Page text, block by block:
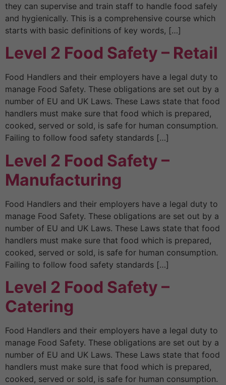
they can supervise and train staff to handle food safely
and hygienically. This is a comprehensive course which
starts with basic definitions of key words, […]
Level 2 Food Safety – Retail
Food Handlers and their employers have a legal duty to
manage Food Safety. These obligations are set out by a
number of EU and UK Laws. These Laws state that food
handlers must make sure that food which is prepared,
cooked, served or sold, is safe for human consumption.
Failing to follow food safety standards […]
Level 2 Food Safety –
Manufacturing
Food Handlers and their employers have a legal duty to
manage Food Safety. These obligations are set out by a
number of EU and UK Laws. These Laws state that food
handlers must make sure that food which is prepared,
cooked, served or sold, is safe for human consumption.
Failing to follow food safety standards […]
Level 2 Food Safety –
Catering
Food Handlers and their employers have a legal duty to
manage Food Safety. These obligations are set out by a
number of EU and UK Laws. These Laws state that food
handlers must make sure that food which is prepared,
cooked, served or sold, is safe for human consumption.